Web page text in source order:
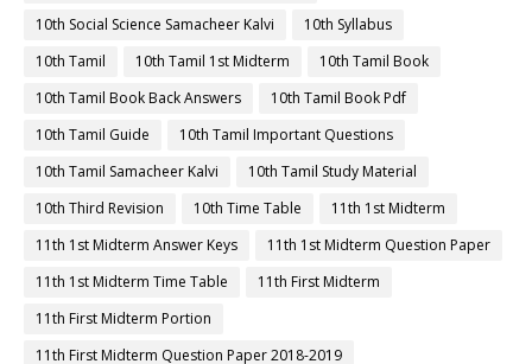
10th Social Science Samacheer Kalvi
10th Syllabus
10th Tamil
10th Tamil 1st Midterm
10th Tamil Book
10th Tamil Book Back Answers
10th Tamil Book Pdf
10th Tamil Guide
10th Tamil Important Questions
10th Tamil Samacheer Kalvi
10th Tamil Study Material
10th Third Revision
10th Time Table
11th 1st Midterm
11th 1st Midterm Answer Keys
11th 1st Midterm Question Paper
11th 1st Midterm Time Table
11th First Midterm
11th First Midterm Portion
11th First Midterm Question Paper 2018-2019